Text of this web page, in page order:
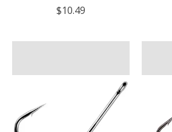
$10.49